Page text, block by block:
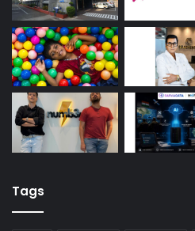
Tags